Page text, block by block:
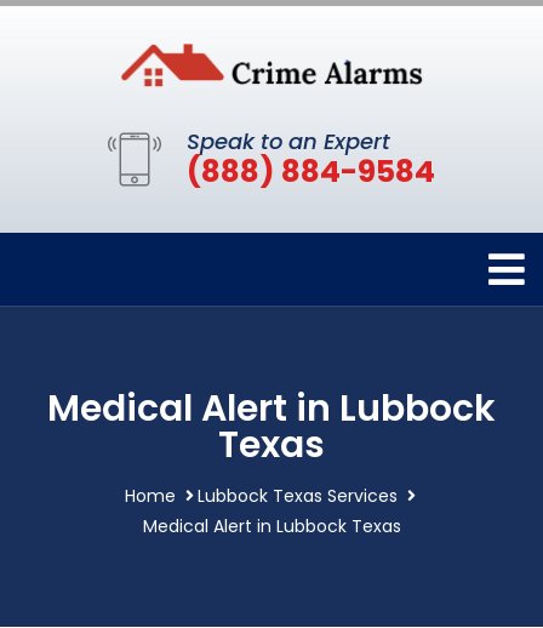
Speak to an Expert
(888) 884-9584
Medical Alert in Lubbock
Texas
Home
Lubbock Texas Services
Medical Alert in Lubbock Texas